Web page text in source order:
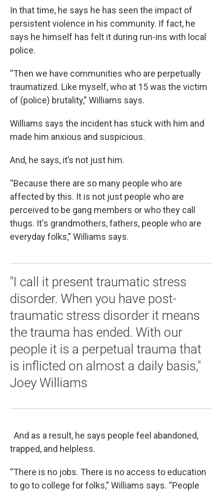
In that time, he says he has seen the impact of
persistent violence in his community. If fact, he
says he himself has felt it during run-ins with local
police.
“Then we have communities who are perpetually
traumatized. Like myself, who at 15 was the victim
of (police) brutality,” Williams says.
Williams says the incident has stuck with him and
made him anxious and suspicious.
And, he says, it’s not just him.
“Because there are so many people who are
affected by this. It is not just people who are
perceived to be gang members or who they call
thugs. It's grandmothers, fathers, people who are
everyday folks,” Williams says.
"I call it present traumatic stress
disorder. When you have post-
traumatic stress disorder it means
the trauma has ended. With our
people it is a perpetual trauma that
is inflicted on almost a daily basis,"
Joey Williams
And as a result, he says people feel abandoned,
trapped, and helpless.
“There is no jobs. There is no access to education
to go to college for folks,” Williams says. “People